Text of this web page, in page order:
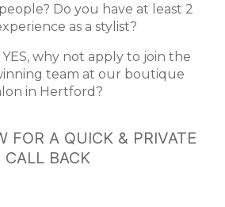
Do you have at least 2
as a stylist?
why not apply to join the
team at our boutique
in Hertford?
FOR A QUICK & PRIVATE
CALL BACK